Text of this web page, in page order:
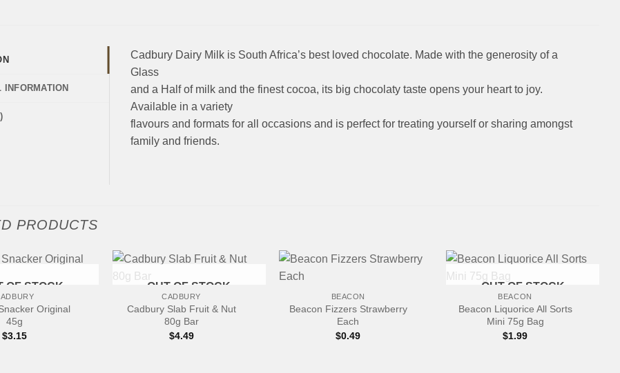
INFORMATION
Cadbury Dairy Milk is South Africa’s best loved chocolate. Made with the generosity of a
Glass
and a Half of milk and the finest cocoa, its big chocolaty taste opens your heart to joy.
Available in a variety
flavours and formats for all occasions and is perfect for treating yourself or sharing amongst
family and friends.
PRODUCTS
OF STOCK
Original
45g
$3.15
OUT OF STOCK
CADBURY
Cadbury Slab Fruit & Nut
80g Bar
$4.49
+
BEACON
Beacon Fizzers Strawberry
Each
$0.49
+
OUT OF STOCK
BEACON
Beacon Liquorice All Sorts
Mini 75g Bag
$1.99